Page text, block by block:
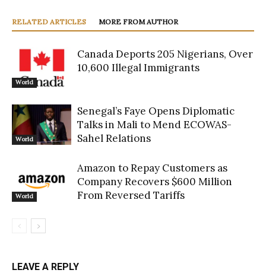
RELATED ARTICLES MORE FROM AUTHOR
World
Canada Deports 205 Nigerians, Over
10,600 Illegal Immigrants
World
Senegal’s Faye Opens Diplomatic
Talks in Mali to Mend ECOWAS-
Sahel Relations
World
Amazon to Repay Customers as
Company Recovers $600 Million
From Reversed Tariffs
LEAVE A REPLY